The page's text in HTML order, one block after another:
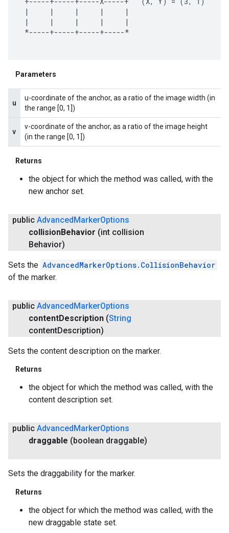
|     |     |     |     |
|     |     |     |     |
*-----+-----+-----+-----*
Parameters
u
u-coordinate of the anchor, as a ratio of the image width (in
the range [0, 1])
v
v-coordinate of the anchor, as a ratio of the image height
(in the range [0, 1])
Returns
the object for which the method was called, with the
new anchor set.
public Advanced MarkerOptions
collisionBehavior (int collision
Behavior)
Sets the AdvancedMarkerOptions.CollisionBehavior
of the marker.
public Advanced MarkerOptions
contentDescription (String
contentDescription)
Sets the content description on the marker.
Returns
the object for which the method was called, with the
content description set.
public Advanced MarkerOptions
draggable (boolean draggable)
Sets the draggability for the marker.
Returns
the object for which the method was called, with the
new draggable state set.